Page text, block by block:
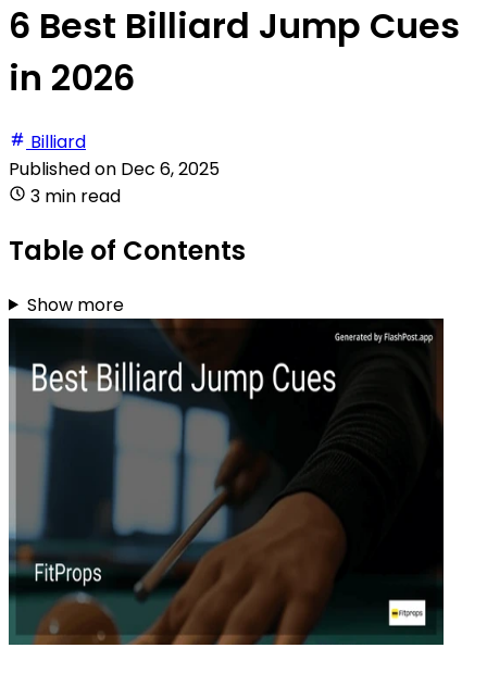
6 Best Billiard Jump Cues
in 2026
Billiard
Published on Dec 6, 2025
3 min read
Table of Contents
Show more